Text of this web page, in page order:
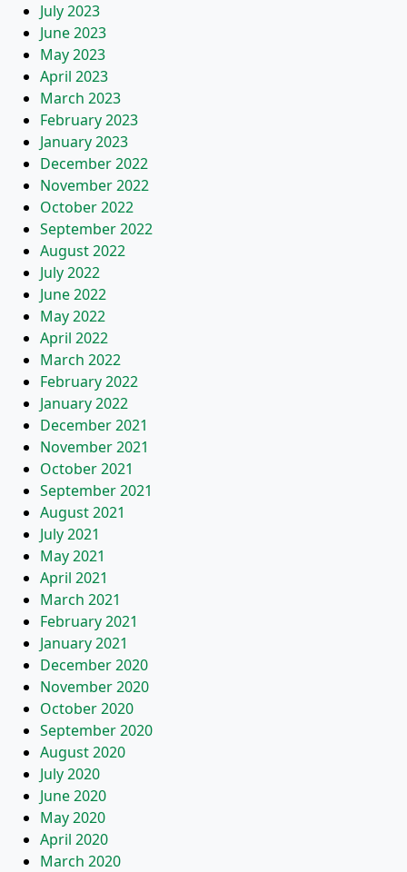
July 2023
June 2023
May 2023
April 2023
March 2023
February 2023
January 2023
December 2022
November 2022
October 2022
September 2022
August 2022
July 2022
June 2022
May 2022
April 2022
March 2022
February 2022
January 2022
December 2021
November 2021
October 2021
September 2021
August 2021
July 2021
May 2021
April 2021
March 2021
February 2021
January 2021
December 2020
November 2020
October 2020
September 2020
August 2020
July 2020
June 2020
May 2020
April 2020
March 2020